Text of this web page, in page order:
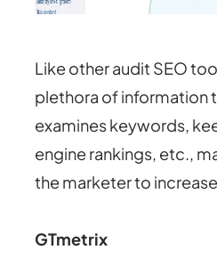
Like other audit SEO
plethora of information
examines keywords,
engine rankings, etc.,
the marketer to
GTmetrix